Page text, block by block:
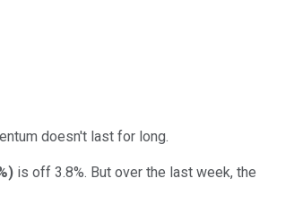
doesn't last for long.
) is off 3.8%. But over the last week, the